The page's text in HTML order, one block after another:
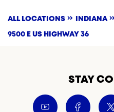
ALL LOCATIONS INDIANA
9500 E US HIGHWAY 36
STAY